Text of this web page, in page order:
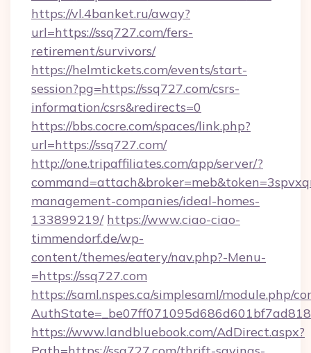
https://vl.4banket.ru/away?
url=https://ssq727.com/fers-
retirement/survivors/
https://helmtickets.com/events/start-
session?pg=https://ssq727.com/csrs-
information/csrs&redirects=0
https://bbs.cocre.com/spaces/link.php?
url=https://ssq727.com/
http://one.tripaffiliates.com/app/server/?
management-companies/ideal-homes-
133899219/ https://www.ciao-ciao-
timmendorf.de/wp-
content/themes/eatery/nav.php?-Menu-
=https://ssq727.com
https://saml.nspes.ca/simplesaml/module.php/
https://www.landbluebook.com/AdDirect.aspx?